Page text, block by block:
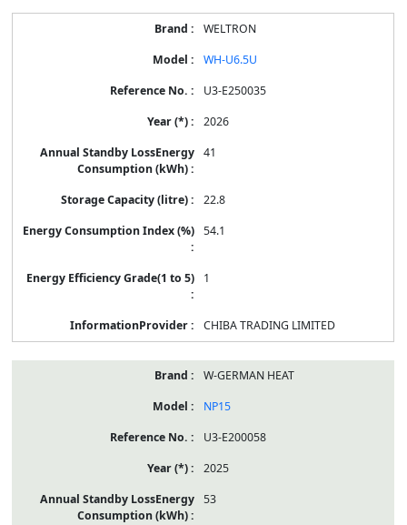
WELTRON
WH-U6.5U
U3-E250035
2026
41
22.8
54.1
1
CHIBA TRADING LIMITED
W-GERMAN HEAT
NP15
U3-E200058
2025
53